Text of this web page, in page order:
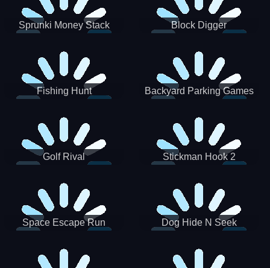
Sprunki Money Stack
Block Digger
Fishing Hunt
Backyard Parking Games
Golf Rival Stickman Hook 2
Space Escape Run Dog Hide N Seek